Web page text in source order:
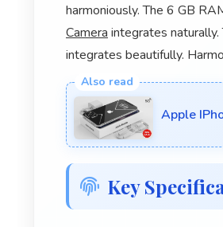
harmoniously. The 6 GB
Camera integrates
integrates beautifully.
Apple
Key